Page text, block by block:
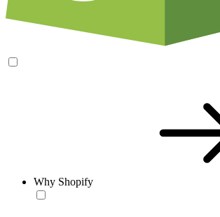
Why Shopify